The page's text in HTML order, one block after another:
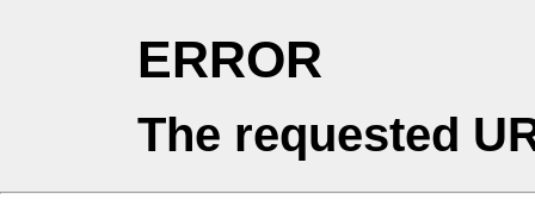
ERROR
The requested